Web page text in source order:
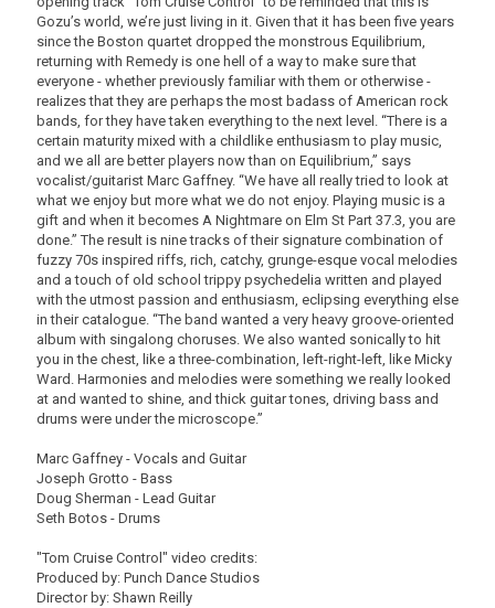
Gozu’s world, we’re just living in it. Given that it has been five years
since the Boston quartet dropped the monstrous Equilibrium,
returning with Remedy is one hell of a way to make sure that
everyone - whether previously familiar with them or otherwise -
realizes that they are perhaps the most badass of American rock
bands, for they have taken everything to the next level. “There is a
certain maturity mixed with a childlike enthusiasm to play music,
and we all are better players now than on Equilibrium,” says
vocalist/guitarist Marc Gaffney. “We have all really tried to look at
what we enjoy but more what we do not enjoy. Playing music is a
gift and when it becomes A Nightmare on Elm St Part 37.3, you are
done.” The result is nine tracks of their signature combination of
fuzzy 70s inspired riffs, rich, catchy, grunge-esque vocal melodies
and a touch of old school trippy psychedelia written and played
with the utmost passion and enthusiasm, eclipsing everything else
in their catalogue. “The band wanted a very heavy groove-oriented
album with singalong choruses. We also wanted sonically to hit
you in the chest, like a three-combination, left-right-left, like Micky
Ward. Harmonies and melodies were something we really looked
at and wanted to shine, and thick guitar tones, driving bass and
drums were under the microscope.”
Marc Gaffney - Vocals and Guitar
Joseph Grotto - Bass
Doug Sherman - Lead Guitar
Seth Botos - Drums
"Tom Cruise Control" video credits:
Produced by: Punch Dance Studios
Director by: Shawn Reilly